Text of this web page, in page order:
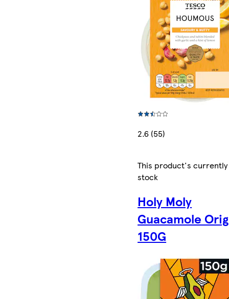
2.6 (55)
This product's
stock
Holy Moly
Guacamole
150G